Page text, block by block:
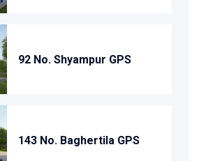
92 No. Shyampur GPS
143 No. Baghertila GPS